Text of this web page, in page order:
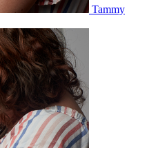
Tammy